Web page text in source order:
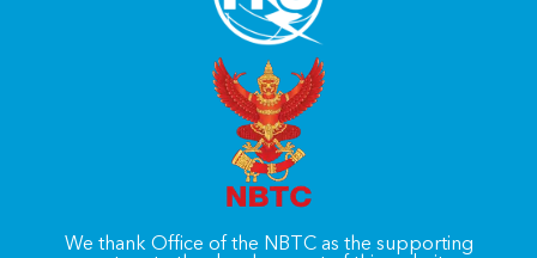
We thank Office of the NBTC as the supporting